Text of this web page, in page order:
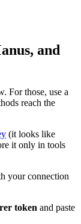
and
For those, use a
reach the
(it looks like
it only in tools
your connection
token and paste